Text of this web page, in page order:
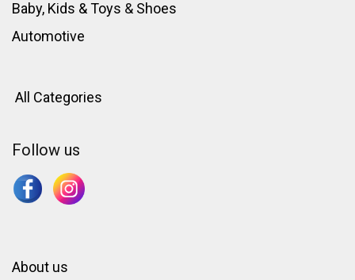
Baby, Kids & Toys & Shoes
Automotive
All Categories
Follow us
About us